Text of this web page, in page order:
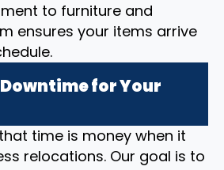
to furniture and
ensures your items arrive
for Your
time is money when it
relocations. Our goal is to